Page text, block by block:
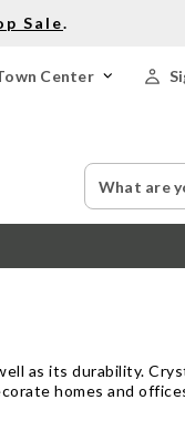
Sale.
Center
Search
Catalog
as its durability.
homes and